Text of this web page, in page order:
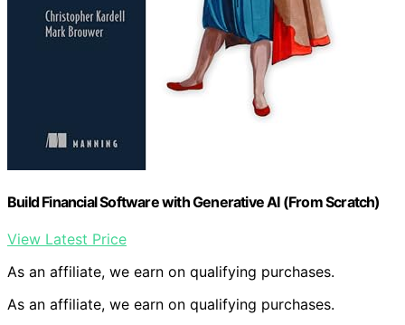
Build Financial Software with Generative AI (From Scratch)
View Latest Price
As an affiliate, we earn on qualifying purchases.
As an affiliate, we earn on qualifying purchases.